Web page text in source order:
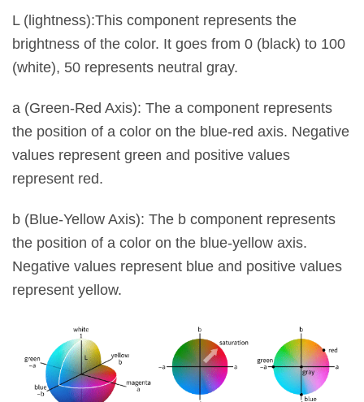
L (lightness):This component represents the
brightness of the color. It goes from 0 (black) to 100
(white), 50 represents neutral gray.
a (Green-Red Axis): The a component represents
the position of a color on the blue-red axis. Negative
values ​​represent green and positive values ​​
represent red.
b (Blue-Yellow Axis): The b component represents
the position of a color on the blue-yellow axis.
Negative values ​​represent blue and positive values ​​
represent yellow.